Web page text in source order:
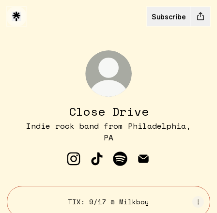
Subscribe
Close Drive
Indie rock band from Philadelphia,
PA
Close Drive Instagram
Close Drive TikTok
Close Drive Spotify
TIX: 9/17 @ Milkboy